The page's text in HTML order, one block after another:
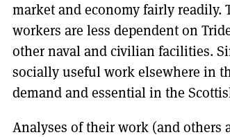
market and economy fairly readily.
workers are less dependent on
other naval and civilian facilities.
socially useful work elsewhere in
demand and essential in the
Analyses of their work (and others